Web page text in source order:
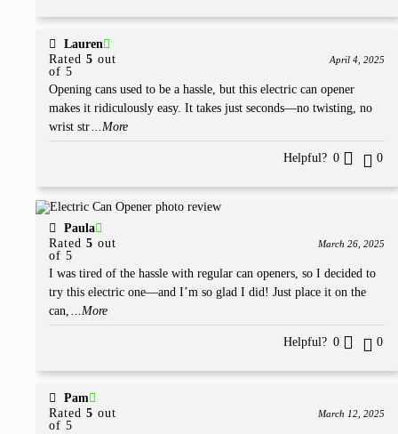
Lauren
Rated 5 out
of 5
April 4, 2025
Opening cans used to be a hassle, but this electric can opener
makes it ridiculously easy. It takes just seconds—no twisting, no
wrist str...More
Helpful? 0 0
Paula
Rated 5 out
of 5
March 26, 2025
I was tired of the hassle with regular can openers, so I decided to
try this electric one—and I’m so glad I did! Just place it on the
can, ...More
Helpful? 0 0
Pam
Rated 5 out
of 5
March 12, 2025